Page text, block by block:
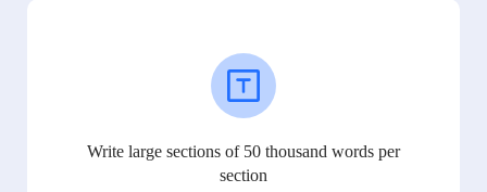
Write large sections of 50 thousand words per
section